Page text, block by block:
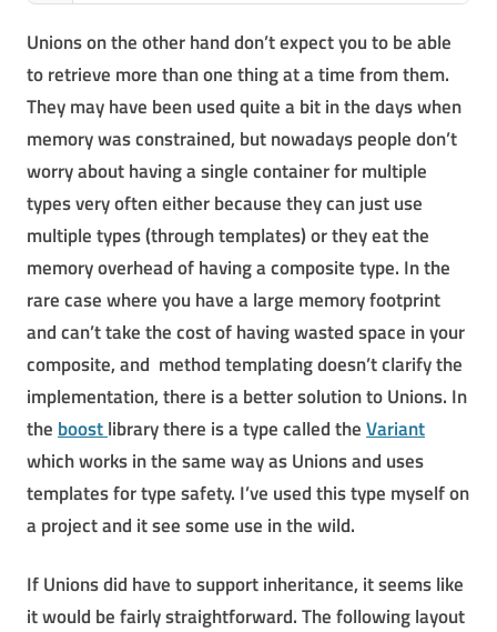
Unions on the other hand don’t expect you to be able
to retrieve more than one thing at a time from them.
They may have been used quite a bit in the days when
memory was constrained, but nowadays people don’t
worry about having a single container for multiple
types very often either because they can just use
multiple types (through templates) or they eat the
memory overhead of having a composite type. In the
rare case where you have a large memory footprint
and can’t take the cost of having wasted space in your
composite, and method templating doesn’t clarify the
implementation, there is a better solution to Unions. In
the boostlibrary there is a type called theVariant
which works in the same way as Unions and uses
templates for type safety. I’ve used this type myself on
a project and it see some use in the wild.
If Unions did have to support inheritance, it seems like
it would be fairly straightforward. The following layout